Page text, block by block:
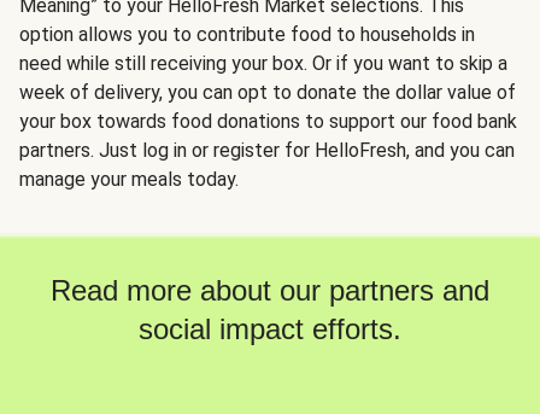
Meaning” to your HelloFresh Market selections. This
option allows you to contribute food to households in
need while still receiving your box. Or if you want to skip a
week of delivery, you can opt to donate the dollar value of
your box towards food donations to support our food bank
partners. Just log in or register for HelloFresh, and you can
manage your meals today.
Read more about our partners and
social impact efforts.